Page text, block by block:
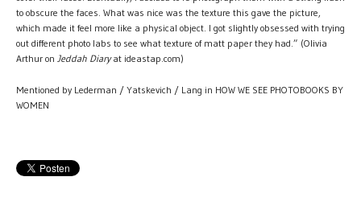
to obscure the faces. What was nice was the texture this gave the picture,
which made it feel more like a physical object. I got slightly obsessed with trying
out different photo labs to see what texture of matt paper they had.” (Olivia
Arthur on Jeddah Diaryat ideastap.com)
Mentioned by Lederman / Yatskevich / Lang in HOW WE SEE PHOTOBOOKS BY
WOMEN